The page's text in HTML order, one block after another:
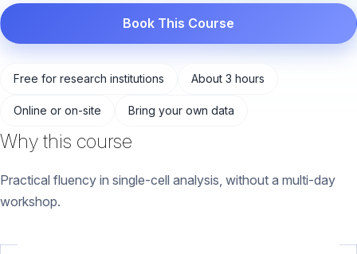
Book This Course
Free for research institutions About 3 hours
Online or on-site Bring your own data
Why this course
Practical fluency in single-cell analysis, without a multi-day
workshop.